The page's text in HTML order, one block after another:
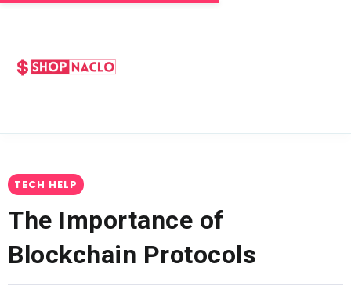
TECH HELP
The Importance of
Blockchain Protocols